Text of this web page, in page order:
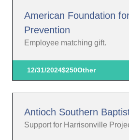
American Foundation
Prevention
Employee matching gift.
12/31/2024$250Other
Antioch Southern
Support for Harrisonville